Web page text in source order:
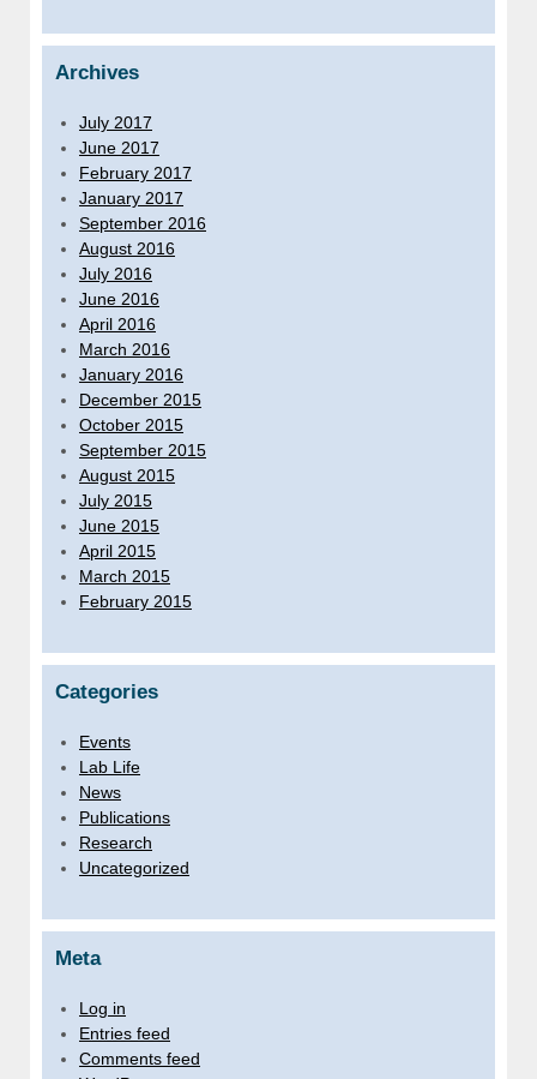
Archives
July 2017
June 2017
February 2017
January 2017
September 2016
August 2016
July 2016
June 2016
April 2016
March 2016
January 2016
December 2015
October 2015
September 2015
August 2015
July 2015
June 2015
April 2015
March 2015
February 2015
Categories
Events
Lab Life
News
Publications
Research
Uncategorized
Meta
Log in
Entries feed
Comments feed